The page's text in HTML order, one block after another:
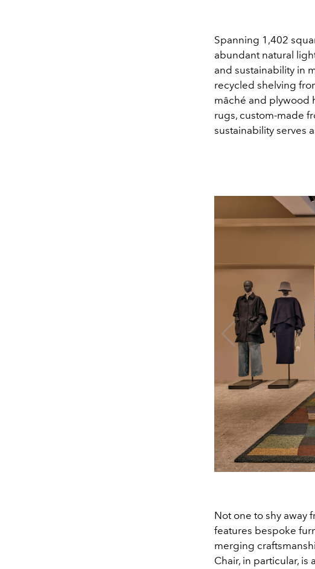
Spanning 1,402
abundant natural
and sustainability in
recycled shelving
mâché and plywood
rugs, custom-made
sustainability serves
Not one to shy away
features bespoke
merging
Chair, in particular, is